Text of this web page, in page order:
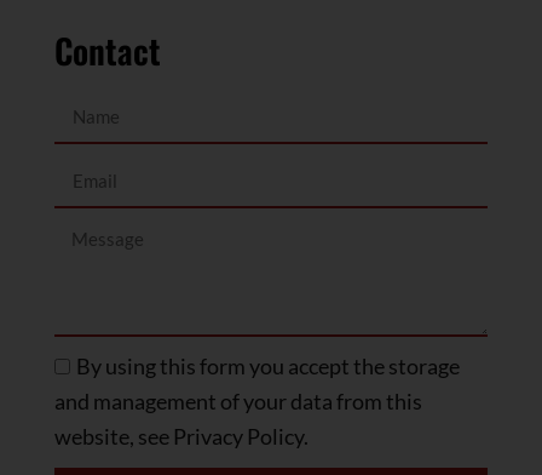
Contact
By using this form you accept the storage
and management of your data from this
website, see Privacy Policy.